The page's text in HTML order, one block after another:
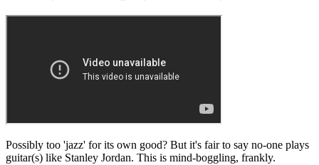
Possibly too 'jazz' for its own good? But it's fair to say no-one plays
guitar(s) like Stanley Jordan. This is mind-boggling, frankly.